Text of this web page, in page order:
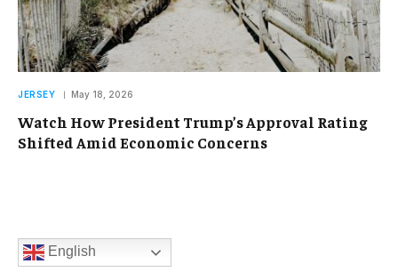
JERSEY May 18, 2026
Watch How President Trump’s Approval Rating
Shifted Amid Economic Concerns
English